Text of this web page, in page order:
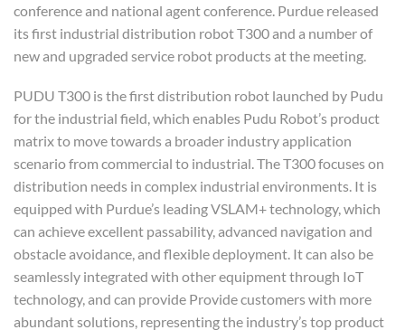
conference and national agent conference. Purdue released
its first industrial distribution robot T300 and a number of
new and upgraded service robot products at the meeting.
PUDU T300 is the first distribution robot launched by Pudu
for the industrial field, which enables Pudu Robot’s product
matrix to move towards a broader industry application
scenario from commercial to industrial. The T300 focuses on
distribution needs in complex industrial environments. It is
equipped with Purdue’s leading VSLAM+ technology, which
can achieve excellent passability, advanced navigation and
obstacle avoidance, and flexible deployment. It can also be
seamlessly integrated with other equipment through IoT
technology, and can provide Provide customers with more
abundant solutions, representing the industry’s top product